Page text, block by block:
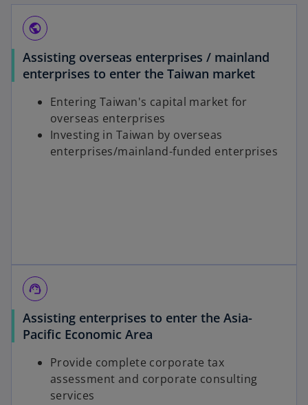
public
Assisting overseas enterprises / mainland
enterprises to enter the Taiwan market
Entering Taiwan's capital market for
overseas enterprises
Investing in Taiwan by overseas
enterprises/mainland-funded enterprises
support_agent
Assisting enterprises to enter the Asia-
Pacific Economic Area
Provide complete corporate tax
assessment and corporate consulting
services